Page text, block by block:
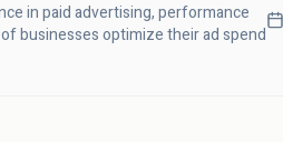
in paid advertising, performance
businesses optimize their ad spend